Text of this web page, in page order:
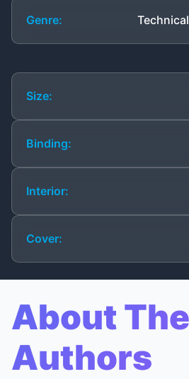
Genre:
Size:
Binding:
Interior:
Cover:
About The
Authors